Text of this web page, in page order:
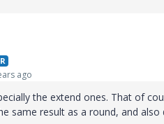
ago
the extend ones. That of
same result as a round, and